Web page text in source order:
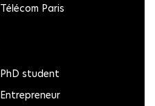
Télécom Paris
PhD student
Entrepreneur